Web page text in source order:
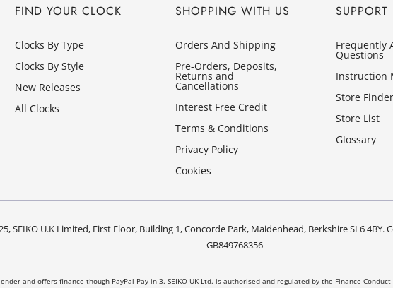
FIND YOUR CLOCK
Clocks By Type
Clocks By Style
New Releases
All Clocks
SHOPPING WITH US
Orders And Shipping
Pre-Orders, Deposits,
Returns and
Cancellations
Interest Free Credit
Terms & Conditions
Privacy Policy
Cookies
SUPPORT
Frequently
Questions
Instruction
Store Finder
Store List
Glossary
SEIKO U.K Limited, First Floor, Building 1, Concorde Park, Maidenhead, Berkshire SL6
GB849768356
and offers finance though PayPal Pay in 3. SEIKO UK Ltd. is authorised and regulated by the Finance